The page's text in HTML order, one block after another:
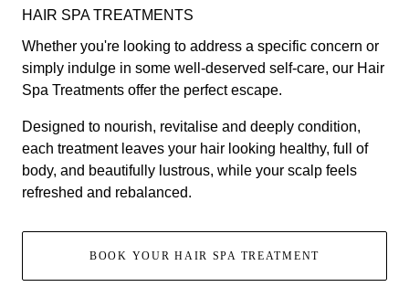
HAIR SPA TREATMENTS
Whether you're looking to address a specific concern or
simply indulge in some well-deserved self-care, our Hair
Spa Treatments offer the perfect escape.
Designed to nourish, revitalise and deeply condition,
each treatment leaves your hair looking healthy, full of
body, and beautifully lustrous, while your scalp feels
refreshed and rebalanced.
BOOK YOUR HAIR SPA TREATMENT